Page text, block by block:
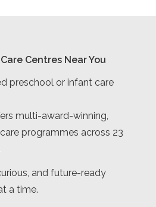
Centres Near You
preschool or infant care
multi-award-winning,
programmes across 23
and future-ready
a time.